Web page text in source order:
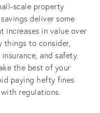
scale property
deliver some
increases in value over
things to consider,
and safety.
the best of your
paying hefty fines
regulations.